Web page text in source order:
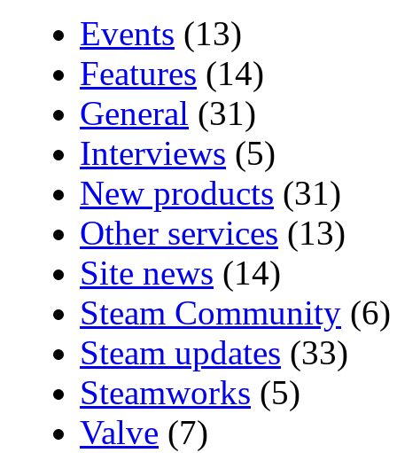
Events (13)
Features (14)
General (31)
Interviews (5)
New products (31)
Other services (13)
Site news (14)
Steam Community (6)
Steam updates (33)
Steamworks (5)
Valve (7)